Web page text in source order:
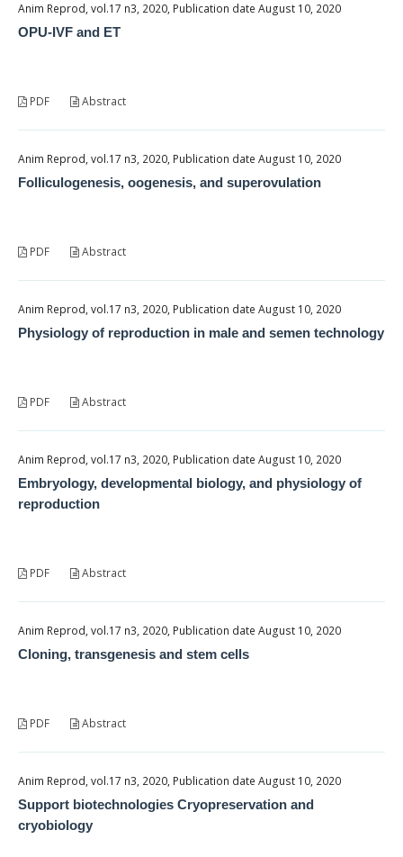
Anim Reprod, vol.17 n3, 2020, Publication date August 10, 2020
OPU-IVF and ET
PDF Abstract
Anim Reprod, vol.17 n3, 2020, Publication date August 10, 2020
Folliculogenesis, oogenesis, and superovulation
PDF Abstract
Anim Reprod, vol.17 n3, 2020, Publication date August 10, 2020
Physiology of reproduction in male and semen technology
PDF Abstract
Anim Reprod, vol.17 n3, 2020, Publication date August 10, 2020
Embryology, developmental biology, and physiology of
reproduction
PDF Abstract
Anim Reprod, vol.17 n3, 2020, Publication date August 10, 2020
Cloning, transgenesis and stem cells
PDF Abstract
Anim Reprod, vol.17 n3, 2020, Publication date August 10, 2020
Support biotechnologies Cryopreservation and
cryobiology